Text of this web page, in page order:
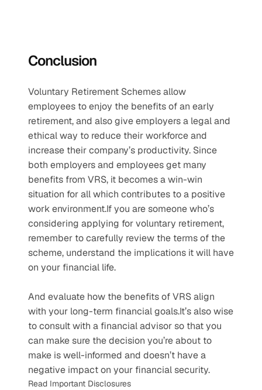
Conclusion
Voluntary Retirement Schemes allow
employees to enjoy the benefits of an early
retirement, and also give employers a legal and
ethical way to reduce their workforce and
increase their company’s productivity. Since
both employers and employees get many
benefits from VRS, it becomes a win-win
situation for all which contributes to a positive
work environment.If you are someone who’s
considering applying for voluntary retirement,
remember to carefully review the terms of the
scheme, understand the implications it will have
on your financial life.
And evaluate how the benefits of VRS align
with your long-term financial goals.It’s also wise
to consult with a financial advisor so that you
can make sure the decision you’re about to
make is well-informed and doesn’t have a
negative impact on your financial security.
Read Important Disclosures